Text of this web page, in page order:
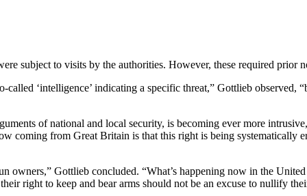
subject to visits by the authorities. However, these required prior
‘intelligence’ indicating a specific threat,” Gottlieb observed,
of national and local security, is becoming ever more
coming from Great Britain is that this right is being systematically
Gottlieb concluded. “What’s happening now in the
right to keep and bear arms should not be an excuse to nullify